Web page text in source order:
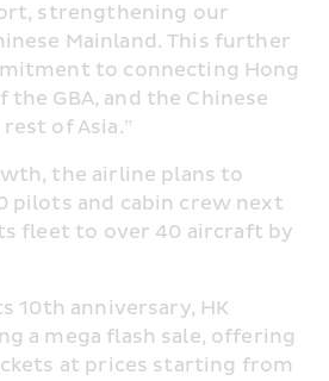
strengthening our
Mainland. This further
to connecting Hong
GBA, and the Chinese
of Asia.”
the airline plans to
pilots and cabin crew next
fleet to over 40 aircraft by
10th anniversary, HK
a mega flash sale, offering
at prices starting from